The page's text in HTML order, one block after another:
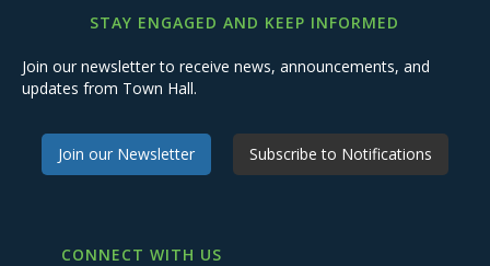
STAY ENGAGED AND KEEP INFORMED
Join our newsletter to receive news, announcements, and
updates from Town Hall.
Join our Newsletter Subscribe to Notifications
CONNECT WITH US